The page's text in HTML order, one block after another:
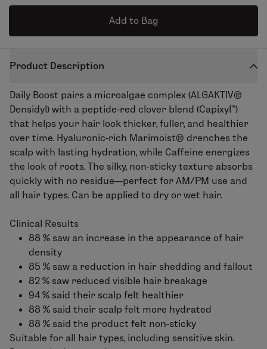
Add to Bag
Product Description
Daily Boost pairs a microalgae complex (ALGAKTIV®
Densidyl) with a peptide-red clover blend (Capixyl™)
that helps your hair look thicker, fuller, and healthier
over time. Hyaluronic-rich Marimoist® drenches the
scalp with lasting hydration, while Caffeine energizes
the look of roots. The silky, non-sticky texture absorbs
quickly with no residue—perfect for AM/PM use and
all hair types. Can be applied to dry or wet hair.
Clinical Results
88 % saw an increase in the appearance of hair
density
85 % saw a reduction in hair shedding and fallout
82 % saw reduced visible hair breakage
94 % said their scalp felt healthier
88 % said their scalp felt more hydrated
88 % said the product felt non-sticky
Suitable for all hair types, including sensitive skin.